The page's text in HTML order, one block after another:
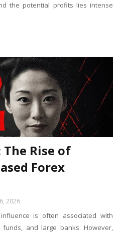
the potential profits lies intense
Rise of
Forex
2026
is often associated with
and large banks. However,